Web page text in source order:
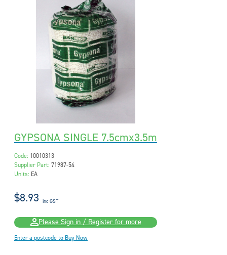
GYPSONA SINGLE 7.5cmx3.5m
Code: 10010313
Supplier Part: 71987-54
Units: EA
$8.93 inc GST
Please Sign in / Register for more
Enter a postcode to Buy Now